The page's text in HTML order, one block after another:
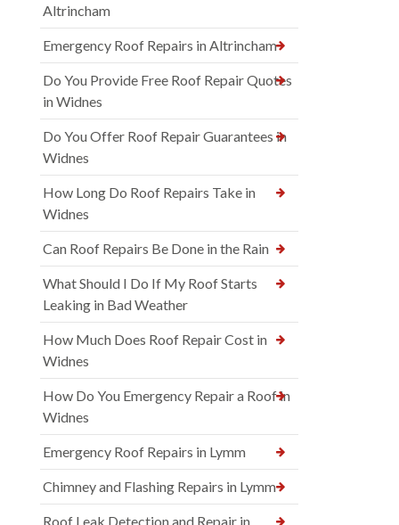
Altrincham
Emergency Roof Repairs in Altrincham
Do You Provide Free Roof Repair Quotes
in Widnes
Do You Offer Roof Repair Guarantees in
Widnes
How Long Do Roof Repairs Take in
Widnes
Can Roof Repairs Be Done in the Rain
What Should I Do If My Roof Starts
Leaking in Bad Weather
How Much Does Roof Repair Cost in
Widnes
How Do You Emergency Repair a Roof in
Widnes
Emergency Roof Repairs in Lymm
Chimney and Flashing Repairs in Lymm
Roof Leak Detection and Repair in